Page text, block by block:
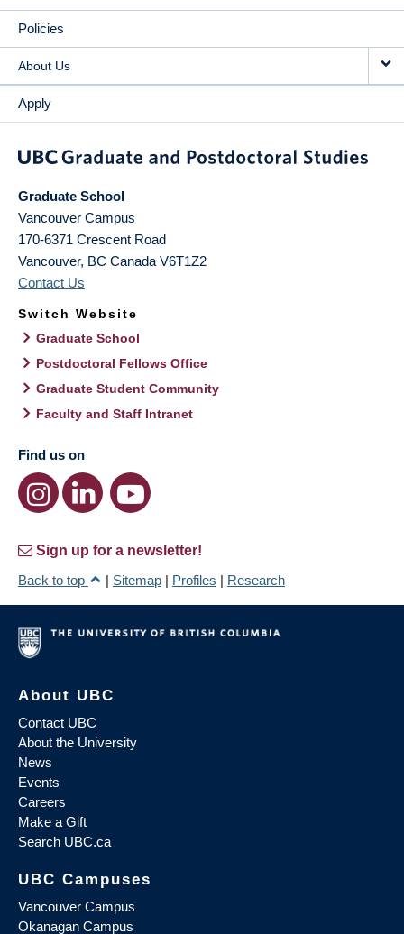
Policies
About Us
Apply
Graduate School
Vancouver Campus
170-6371 Crescent Road
Vancouver, BC Canada V6T1Z2
Contact Us
Switch Website
Graduate School
Postdoctoral Fellows Office
Graduate Student Community
Faculty and Staff Intranet
Find us on
Sign up for a newsletter!
Back to top
| Sitemap | Profiles | Research
About UBC
Contact UBC
About the University
News
Events
Careers
Make a Gift
Search UBC.ca
UBC Campuses
Vancouver Campus
Okanagan Campus